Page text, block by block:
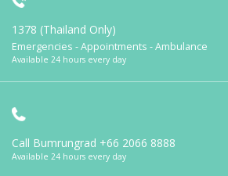
1378 (Thailand Only)
Emergencies - Appointments - Ambulance
Available 24 hours every day
Call Bumrungrad +66 2066 8888
Available 24 hours every day